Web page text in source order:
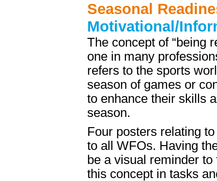
Seasonal
Motivational/
The concept of “being
one in many
refers to the sports
season of games or
to enhance their skills
season.
Four posters relating
to all WFOs. Having
be a visual reminder
this concept in tasks